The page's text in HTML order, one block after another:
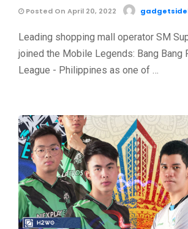
Posted On April 20, 2022
Leading shopping mall operator SM
joined the Mobile Legends: Bang Bang
League - Philippines as one of …